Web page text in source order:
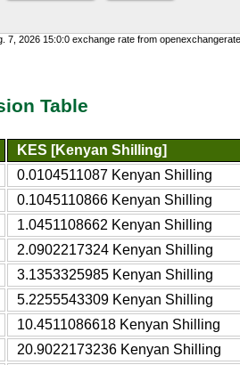
7, 2026 15:0:0 exchange rate from
Table
KES [Kenyan Shilling]
0.0104511087 Kenyan Shilling
0.1045110866 Kenyan Shilling
1.0451108662 Kenyan Shilling
2.0902217324 Kenyan Shilling
3.1353325985 Kenyan Shilling
5.2255543309 Kenyan Shilling
10.4511086618 Kenyan Shilling
20.9022173236 Kenyan Shilling